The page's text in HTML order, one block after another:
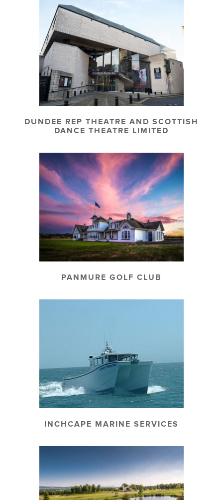
DUNDEE REP THEATRE AND SCOTTISH
DANCE THEATRE LIMITED
PANMURE GOLF CLUB
INCHCAPE MARINE SERVICES